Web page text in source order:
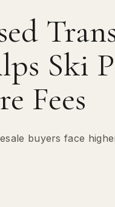
Ski
Fees
buyers face